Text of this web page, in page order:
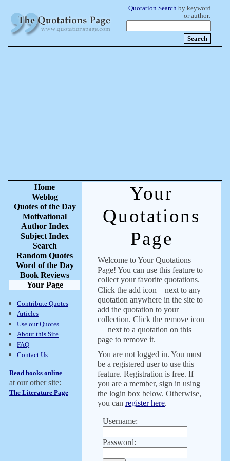
Quotation Search by keyword
or author:
Home
Weblog
Quotes of the Day
Motivational
Author Index
Subject Index
Search
Random Quotes
Word of the Day
Book Reviews
Your Page
Contribute Quotes
Articles
Use our Quotes
About this Site
FAQ
Contact Us
Read books online
at our other site:
The Literature Page
Your
Quotations
Page
Welcome to Your Quotations
Page! You can use this feature to
collect your favorite quotations.
Click the add icon
next to any
quotation anywhere in the site to
add the quotation to your
collection. Click the remove icon
next to a quotation on this
page to remove it.
You are not logged in. You must
be a registered user to use this
feature. Registration is free. If
you are a member, sign in using
the login box below. Otherwise,
you can register here.
Username:
Password: